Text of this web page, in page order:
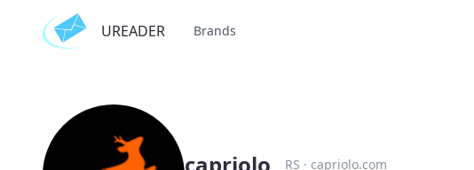
UREADER Brands
RS · capriolo.com